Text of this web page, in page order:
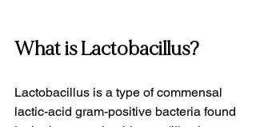
What is Lactobacillus?
Lactobacillus is a type of commensal
lactic-acid gram-positive bacteria found